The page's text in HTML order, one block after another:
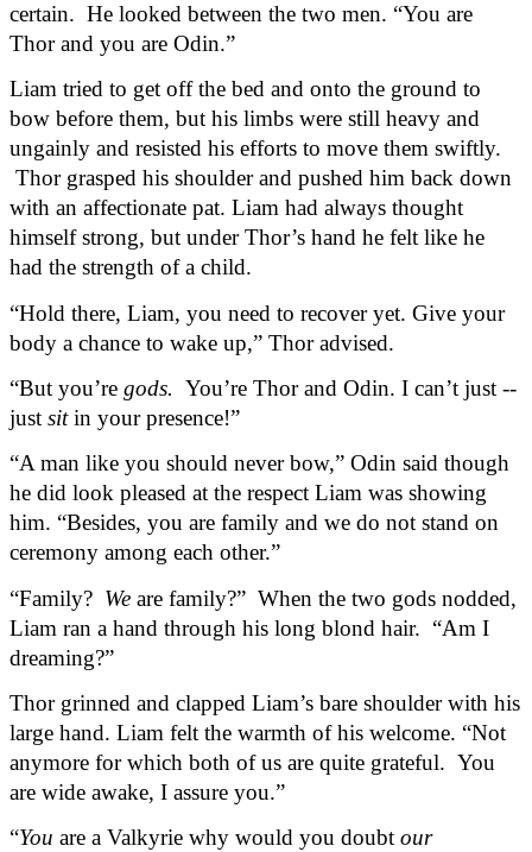
certain.  He looked between the two men. “You are
Thor and you are Odin.”
Liam tried to get off the bed and onto the ground to
bow before them, but his limbs were still heavy and
ungainly and resisted his efforts to move them swiftly.
Thor grasped his shoulder and pushed him back down
with an affectionate pat. Liam had always thought
himself strong, but under Thor’s hand he felt like he
had the strength of a child.
“Hold there, Liam, you need to recover yet. Give your
body a chance to wake up,” Thor advised.
“But you’re gods. You’re Thor and Odin. I can’t just --
just sit in your presence!”
“A man like you should never bow,” Odin said though
he did look pleased at the respect Liam was showing
him. “Besides, you are family and we do not stand on
ceremony among each other.”
“Family? We are family?”  When the two gods nodded,
Liam ran a hand through his long blond hair.  “Am I
dreaming?”
Thor grinned and clapped Liam’s bare shoulder with his
large hand. Liam felt the warmth of his welcome. “Not
anymore for which both of us are quite grateful.  You
are wide awake, I assure you.”
“You are a Valkyrie why would you doubt our